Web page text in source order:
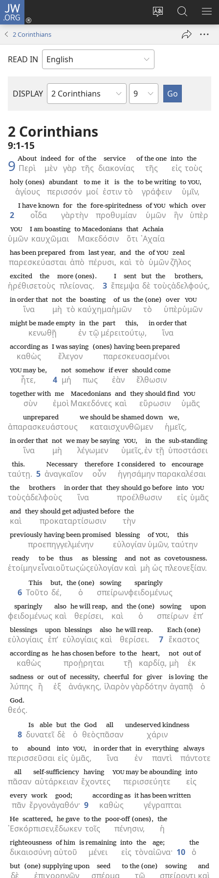
JW.ORG
Change
language
Log
window)
Search
JW.ORG
2 Corinthians
READ IN
DISPLAY
Bible
Chapter
2 Corinthians
9:1-15
9 Περὶ
About
μὲν
indeed
γὰρ
for
τῆς
of the
διακονίας
service
τῆς
of the one
εἰς
into
τοὺς
the
ἁγίους
holy (ones)
περισσόν
abundant
μοί
to me
ἐστιν
it is
τὸ
the
γράφειν
to be writing
ὑμῖν,
to YOU,
2 οἶδα
I have known
γὰρ
for
τὴν
the
προθυμίαν
fore-spiritedness
ὑμῶν
ofYOU
ἣν
which
ὑπὲρ
over
ὑμῶν
YOU
καυχῶμαι
I am boasting
Μακεδόσιν
to Macedonians
ὅτι
that
᾿Αχαία
Achaia
παρεσκεύασται
has been prepared
ἀπὸ
from
πέρυσι,
last year,
καὶ
and
τὸ
the
ὑμῶν
ofYOU
ζῆλος
zeal
ἠρέθισε
excited
τοὺς
the
πλείονας.
more (ones).
3 ἔπεμψα
I sent
δὲ
but
τοὺς
the
ἀδελφούς,
brothers,
ἵνα
in order that
μὴ
not
τὸ
the
καύχημα
boasting
ἡμῶν
of us
τὸ
the (one)
ὑπὲρ
over
ὑμῶν
YOU
κενωθῇ
might be made empty
ἐν
in
τῷ
the
μέρει
part
τούτῳ,
this,
ἵνα
in order that
καθὼς
according as
ἔλεγον
I was saying
παρεσκευασμένοι
(ones) having been prepared
ἦτε,
YOUmay be,
4 μή
not
πως
somehow
ἐὰν
if ever
ἔλθωσιν
should come
σὺν
together with
ἐμοὶ
me
Μακεδόνες
Macedonians
καὶ
and
εὕρωσιν
they should find
ὑμᾶς
YOU
ἀπαρασκευάστους
unprepared
καταισχυνθῶμεν
we should be shamed down
ἡμεῖς,
we,
ἵνα
in order that
μὴ
not
λέγωμεν
we may be saying
ὑμεῖς,
YOU,
ἐν
in
τῇ
the
ὑποστάσει
sub-standing
ταύτῃ.
this.
5 ἀναγκαῖον
Necessary
οὖν
therefore
ἡγησάμην
I considered
παρακαλέσαι
to encourage
τοὺς
the
ἀδελφοὺς
brothers
ἵνα
in order that
προέλθωσιν
they should go before
εἰς
into
ὑμᾶς
YOU
καὶ
and
προκαταρτίσωσιν
they should get adjusted before
τὴν
the
προεπηγγελμένην
previously having been promised
εὐλογίαν
blessing
ὑμῶν,
ofYOU,
ταύτην
this
ἑτοίμην
ready
εἶναι
to be
οὕτως
thus
ὡς
as
εὐλογίαν
blessing
καὶ
and
μὴ
not
ὡς
as
πλεονεξίαν.
covetousness.
6 Τοῦτο
This
δέ,
but,
ὁ
the (one)
σπείρων
sowing
φειδομένως
sparingly
φειδομένως
sparingly
καὶ
also
θερίσει,
he will reap,
καὶ
and
ὁ
the (one)
σπείρων
sowing
ἐπ’
upon
εὐλογίαις
blessings
ἐπ’
upon
εὐλογίαις
blessings
καὶ
also
θερίσει.
he will reap.
7 ἕκαστος
Each (one)
καθὼς
according as
προῄρηται
he has chosen before
τῇ
to the
καρδίᾳ,
heart,
μὴ
not
ἐκ
out of
λύπης
sadness
ἢ
or
ἐξ
out of
ἀνάγκης,
necessity,
ἱλαρὸν
cheerful
γὰρ
for
δότην
giver
ἀγαπᾷ
is loving
ὁ
the
θεός.
God.
8 δυνατεῖ
Is able
δὲ
but
ὁ
the
θεὸς
God
πᾶσαν
all
χάριν
undeserved kindness
περισσεῦσαι
to abound
εἰς
into
ὑμᾶς,
YOU,
ἵνα
in order that
ἐν
in
παντὶ
everything
πάντοτε
always
πᾶσαν
all
αὐτάρκειαν
self-sufficiency
ἔχοντες
having
περισσεύητε
YOUmay be abounding
εἰς
into
πᾶν
every
ἔργον
work
ἀγαθόν·
good;
9 καθὼς
according as
γέγραπται
it has been written
᾿Εσκόρπισεν,
He scattered,
ἔδωκεν
he gave
τοῖς
to the
πένησιν,
poor-off (ones),
ἡ
the
δικαιοσύνη
righteousness
αὐτοῦ
of him
μένει
is remaining
εἰς
into
τὸν
the
αἰῶνα·
age;
10 ὁ
the
δὲ
but
ἐπιχορηγῶν
(one) supplying upon
σπέρμα
seed
τῷ
to the (one)
σπείροντι
sowing
καὶ
and